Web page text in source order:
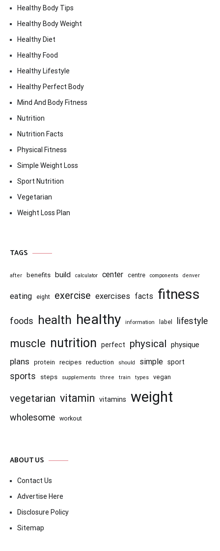
Healthy Body Tips
Healthy Body Weight
Healthy Diet
Healthy Food
Healthy Lifestyle
Healthy Perfect Body
Mind And Body Fitness
Nutrition
Nutrition Facts
Physical Fitness
Simple Weight Loss
Sport Nutrition
Vegetarian
Weight Loss Plan
TAGS
after benefits build calculator center centre components denver
eating eight exercise exercises facts fitness
foods health healthy information label lifestyle
muscle nutrition perfect physical physique
plans protein recipes reduction should simple sport
sports steps supplements three train types vegan
vegetarian vitamin vitamins weight
wholesome workout
ABOUT US
Contact Us
Advertise Here
Disclosure Policy
Sitemap